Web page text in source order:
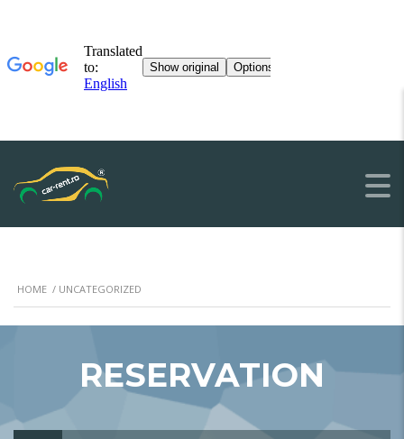
HOME / UNCATEGORIZED
RESERVATION